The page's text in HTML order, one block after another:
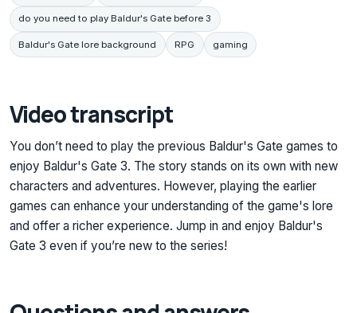
do you need to play Baldur's Gate before 3
Baldur's Gate lore background RPG gaming
Video transcript
You don’t need to play the previous Baldur's Gate games to
enjoy Baldur's Gate 3. The story stands on its own with new
characters and adventures. However, playing the earlier
games can enhance your understanding of the game's lore
and offer a richer experience. Jump in and enjoy Baldur's
Gate 3 even if you’re new to the series!